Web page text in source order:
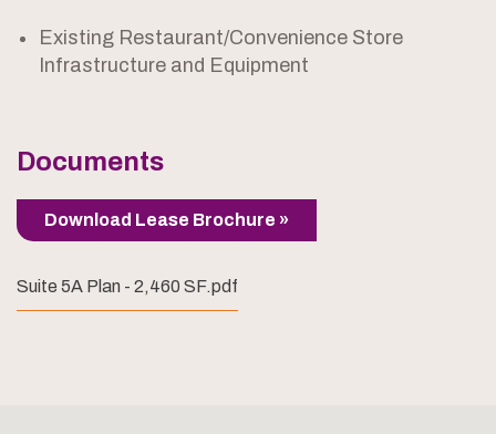
Existing Restaurant/Convenience Store
Infrastructure and Equipment
Documents
Download Lease Brochure »
Suite 5A Plan - 2,460 SF.pdf